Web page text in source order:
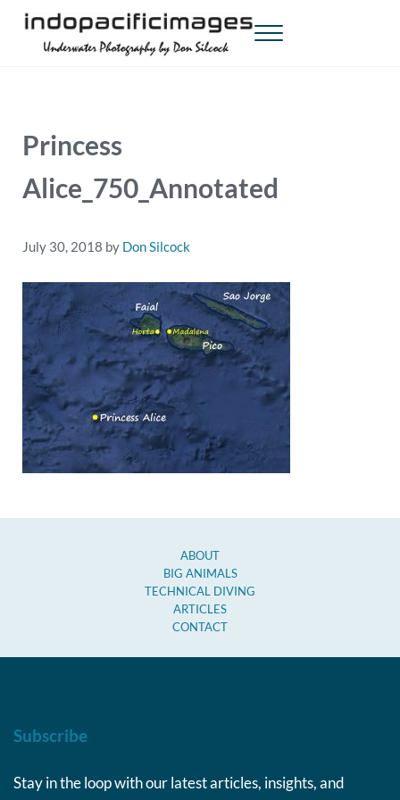
Skip to main content
Skip to header right navigation
Skip to site footer
Menu
Princess
Alice_750_Annotated
July 30, 2018 by Don Silcock
ABOUT
BIG ANIMALS
TECHNICAL DIVING
ARTICLES
CONTACT
Subscribe
Stay in the loop with our latest articles, insights, and